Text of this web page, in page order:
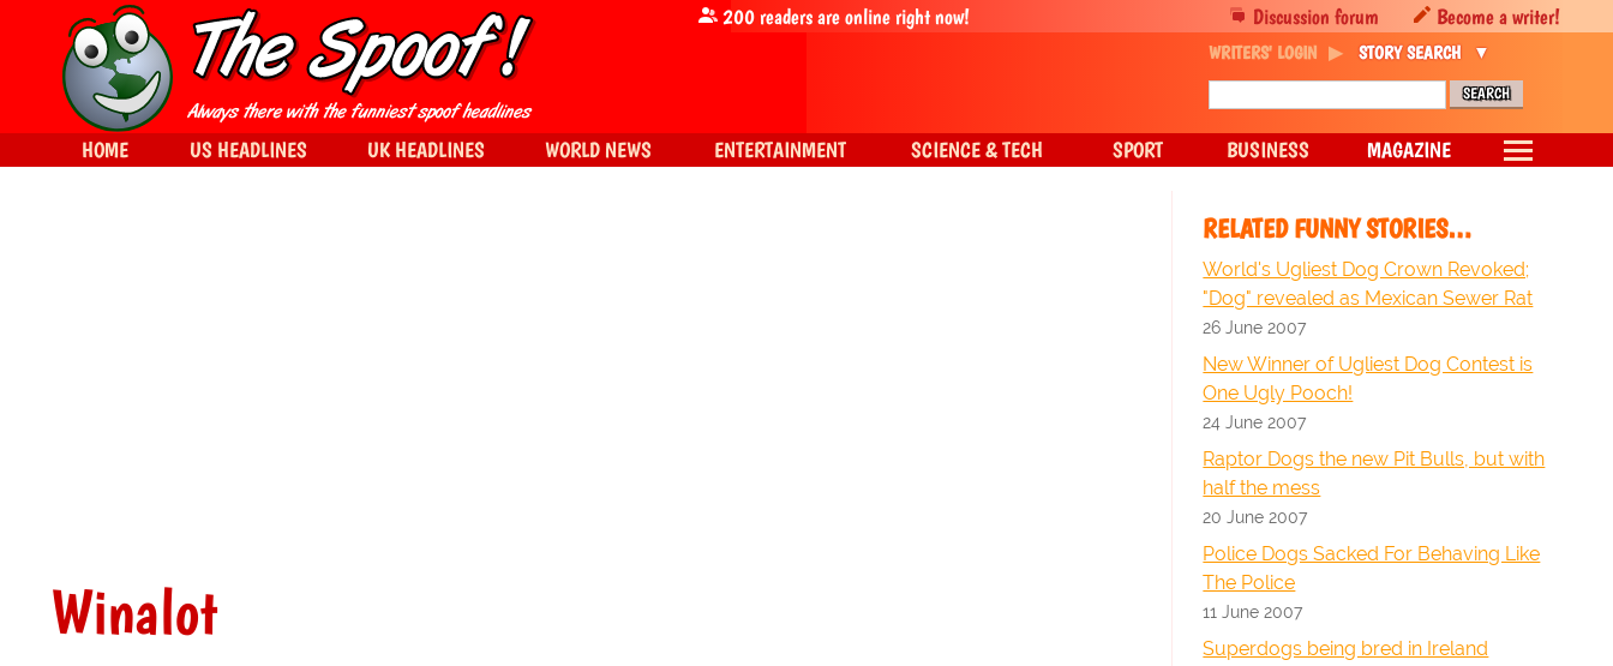
Winalot
RELATED FUNNY STORIES…
World's Ugliest Dog Crown Revoked;
"Dog" revealed as Mexican Sewer Rat
26 June 2007
New Winner of Ugliest Dog Contest is
One Ugly Pooch!
24 June 2007
Raptor Dogs the new Pit Bulls, but with
half the mess
20 June 2007
Police Dogs Sacked For Behaving Like
The Police
11 June 2007
Superdogs being bred in Ireland
Discussion forum Become a writer!
200readers are online right now!
WRITERS' LOGIN STORY SEARCH
HOME US HEADLINES UK HEADLINES WORLD NEWS ENTERTAINMENT SCIENCE & TECH SPORT BUSINESS MAGAZINE